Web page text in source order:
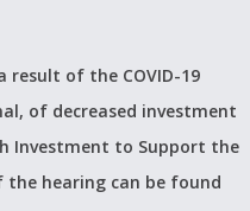
result of the COVID-19
of decreased investment
Investment to Support the
the hearing can be found